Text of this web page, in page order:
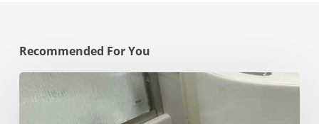
Recommended For You
How